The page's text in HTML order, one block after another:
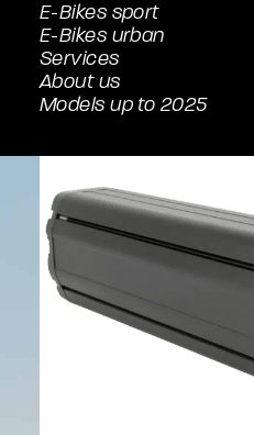
E-Bikes sport
E-Bikes urban
Services
About us
Models up to 2025